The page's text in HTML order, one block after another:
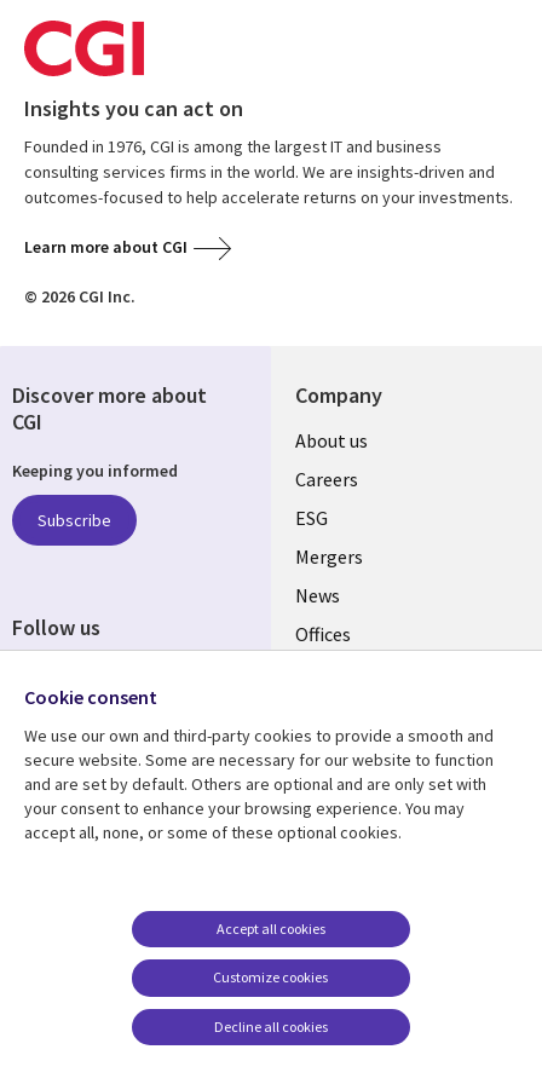
Insights you can act on
Founded in 1976, CGI is among the largest IT and business
consulting services firms in the world. We are insights-driven and
outcomes-focused to help accelerate returns on your investments.
Learn more about CGI
© 2026 CGI Inc.
Company
Useful
links
UK
About us
Careers
ESG
Mergers
News
Offices
Resource centre
Library
Articles
Support
Legal
Accessibility
Modern slavery
statement
Contact us
Cookie management
Discover more about
CGI
Keeping you informed
Subscribe
Follow us
Media
UK
Cookie consent
We use our own and third-party cookies to provide a smooth and
secure website. Some are necessary for our website to function
and are set by default. Others are optional and are only set with
your consent to enhance your browsing experience. You may
accept all, none, or some of these optional cookies.
Customize cookies
Accept all cookies
Decline all cookies